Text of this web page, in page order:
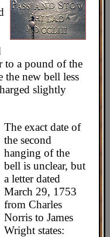
to a pound of the
the new bell less
slightly
The exact date of
the second
hanging of the
bell is unclear, but
a letter dated
March 29, 1753
from Charles
Norris to James
Wright states: